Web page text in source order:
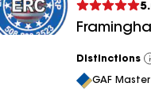
Distinctions
GAF